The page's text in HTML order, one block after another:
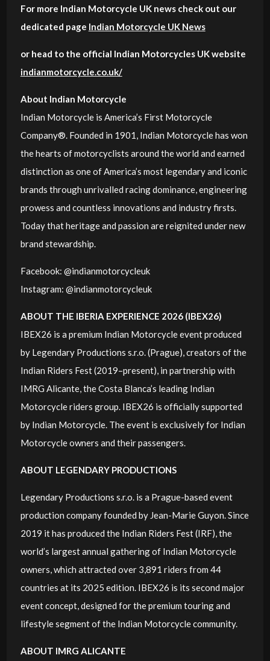
For more Indian Motorcycle UK news check out our
dedicated page Indian Motorcycle UK News
or head to the official Indian Motorcycles UK website
indianmotorcycle.co.uk/
About Indian Motorcycle
Indian Motorcycle is America’s First Motorcycle
Company®. Founded in 1901, Indian Motorcycle has won
the hearts of motorcyclists around the world and earned
distinction as one of America’s most legendary and iconic
brands through unrivalled racing dominance, engineering
prowess and countless innovations and industry firsts.
Today that heritage and passion are reignited under new
brand stewardship.
Facebook: @indianmotorcycleuk
Instagram: @indianmotorcycleuk
ABOUT THE IBERIA EXPERIENCE 2026 (IBEX26)
IBEX26 is a premium Indian Motorcycle event produced
by Legendary Productions s.r.o. (Prague), creators of the
Indian Riders Fest (2019–present), in partnership with
IMRG Alicante, the Costa Blanca’s leading Indian
Motorcycle riders group. IBEX26 is officially supported
by Indian Motorcycle. The event is exclusively for Indian
Motorcycle owners and their passengers.
ABOUT LEGENDARY PRODUCTIONS
Legendary Productions s.r.o. is a Prague-based event
production company founded by Jean-Marie Guyon. Since
2019 it has produced the Indian Riders Fest (IRF), the
world’s largest annual gathering of Indian Motorcycle
owners, which attracted over 3,891 riders from 44
countries at its 2025 edition. IBEX26 is its second major
event concept, designed for the premium touring and
lifestyle segment of the Indian Motorcycle community.
ABOUT IMRG ALICANTE